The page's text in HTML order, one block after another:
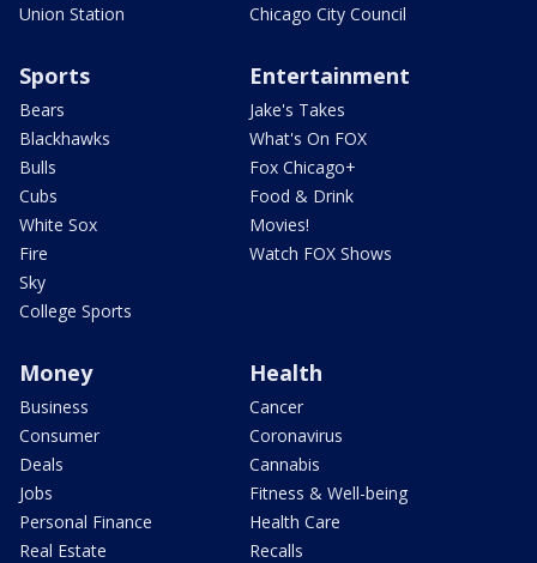
Union Station
Chicago City Council
Sports
Bears
Blackhawks
Bulls
Cubs
White Sox
Fire
Sky
College Sports
Entertainment
Jake's Takes
What's On FOX
Fox Chicago+
Food & Drink
Movies!
Watch FOX Shows
Money
Business
Consumer
Deals
Jobs
Personal Finance
Real Estate
Health
Cancer
Coronavirus
Cannabis
Fitness & Well-being
Health Care
Recalls